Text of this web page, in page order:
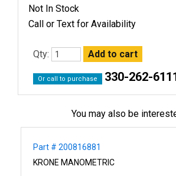
Not In Stock
Call or Text for Availability
Qty:
Or call to purchase 330-262-
You may also be
Part # 200816881
KRONE MANOMETRIC